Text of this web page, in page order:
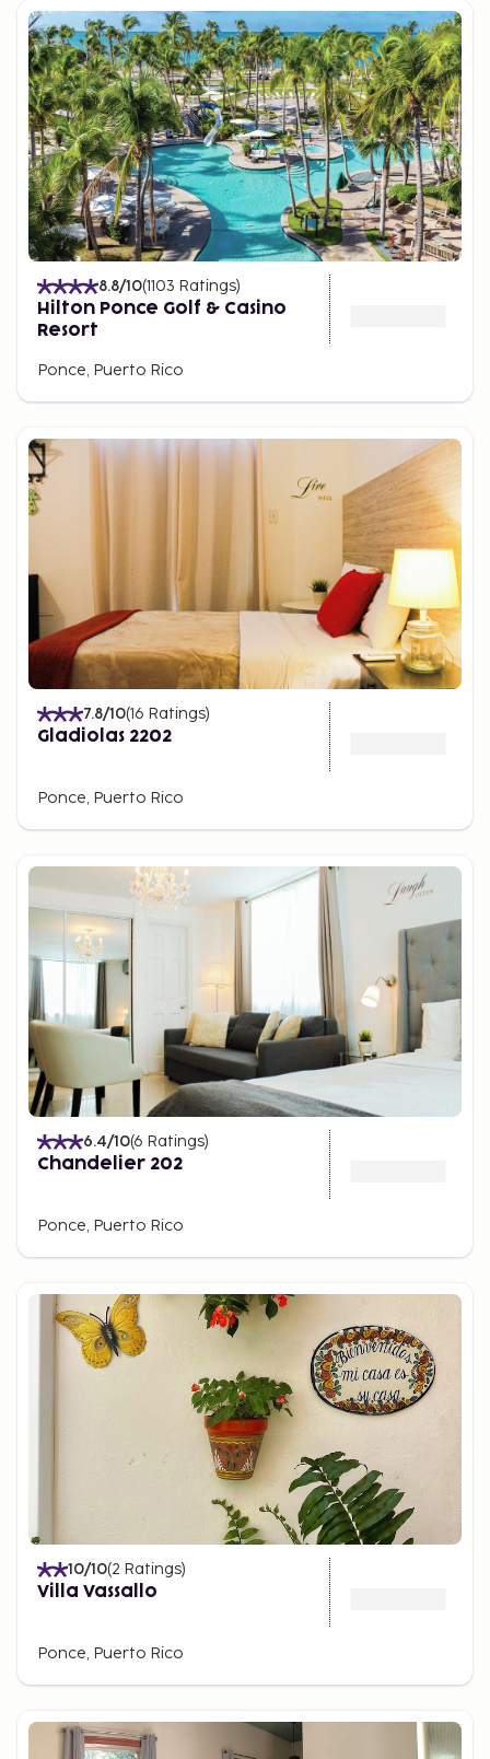
8.8/10(1103 Ratings)
Hilton Ponce Golf & Casino
Resort
Ponce, Puerto Rico
7.8/10(16 Ratings)
Gladiolas 2202
Ponce, Puerto Rico
6.4/10(6 Ratings)
Chandelier 202
Ponce, Puerto Rico
10/10(2 Ratings)
Villa Vassallo
Ponce, Puerto Rico